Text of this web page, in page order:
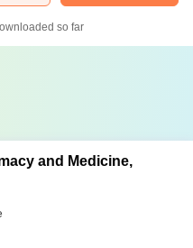
so far
and Medicine,